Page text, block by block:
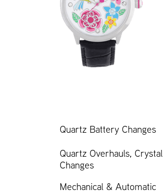
Quartz Battery Changes
Quartz Overhauls, Crystal
Changes
Mechanical & Automatic